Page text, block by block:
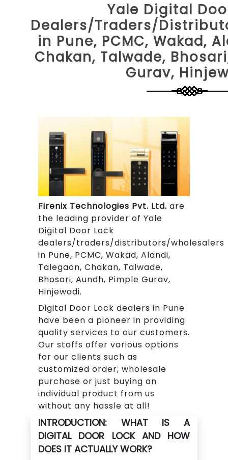
Yale Digital
Dealers/Traders/
in Pune, PCMC, Wakad,
Chakan, Talwade,
Gurav,
Firenix Technologies Pvt. Ltd. are
the leading provider of Yale
Digital Door Lock
dealers/traders/distributors/wholesalers
in Pune, PCMC, Wakad, Alandi,
Talegaon, Chakan, Talwade,
Bhosari, Aundh, Pimple Gurav,
Hinjewadi.
Digital Door Lock dealers in Pune
have been a pioneer in providing
quality services to our customers.
Our staffs offer various options
for our clients such as
customized order, wholesale
purchase or just buying an
individual product from us
without any hassle at all!
INTRODUCTION: WHAT IS A
DIGITAL DOOR LOCK AND HOW
DOES IT ACTUALLY WORK?